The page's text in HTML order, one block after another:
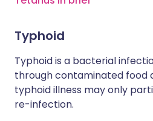
Typhoid
Typhoid is a bacterial
through contaminated food
typhoid illness may only
re-infection.